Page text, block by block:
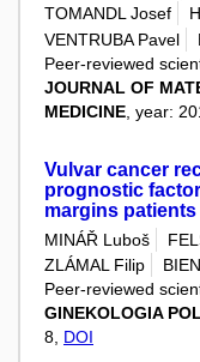
TOMANDL Josef
VENTRUBA Pavel
Peer-reviewed
JOURNAL OF
MEDICINE , year:
Vulvar cancer
prognostic
margins
MINÁŘ Luboš
ZLÁMAL Filip
Peer-reviewed
GINEKOLOGIA
8, DOI